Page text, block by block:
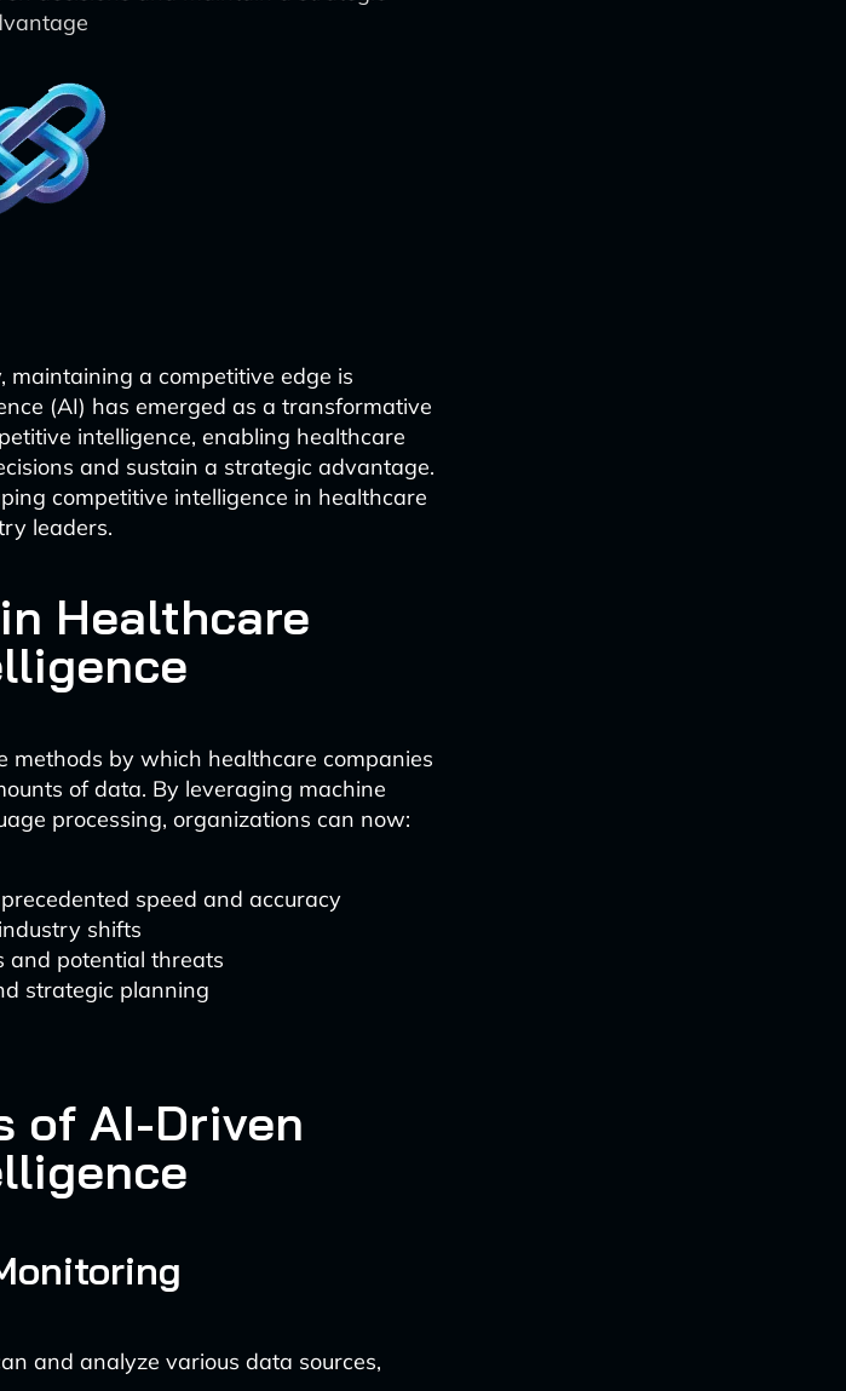
a competitive edge is
(AI) has emerged as a transformative
intelligence, enabling healthcare
and sustain a strategic advantage.
competitive intelligence in healthcare
leaders.
Healthcare
methods by which healthcare companies
of data. By leveraging machine
processing, organizations can now:
speed and accuracy
shifts
and potential threats
strategic planning
of AI-Driven
and analyze various data sources,